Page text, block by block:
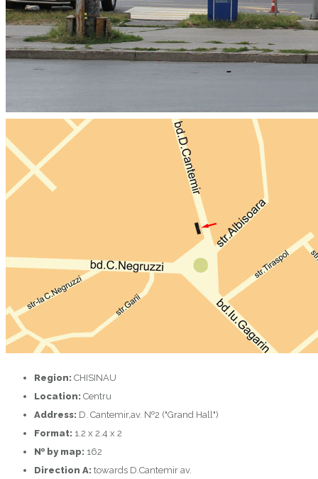
Region: CHISINAU
Location: Centru
Address: D. Cantemir,av. №2 ("Grand Hall")
Format: 1.2 x 2.4 x 2
№ by map: 162
Direction A: towards D.Cantemir av.